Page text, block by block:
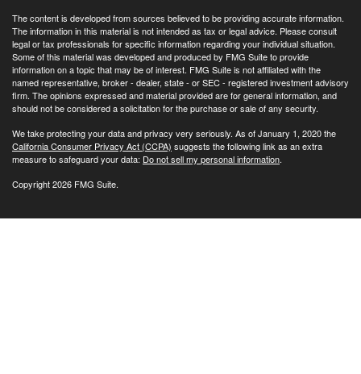
The content is developed from sources believed to be providing accurate information.
The information in this material is not intended as tax or legal advice. Please consult
legal or tax professionals for specific information regarding your individual situation.
Some of this material was developed and produced by FMG Suite to provide
information on a topic that may be of interest. FMG Suite is not affiliated with the
named representative, broker - dealer, state - or SEC - registered investment advisory
firm. The opinions expressed and material provided are for general information, and
should not be considered a solicitation for the purchase or sale of any security.
We take protecting your data and privacy very seriously. As of January 1, 2020 the
California Consumer Privacy Act (CCPA) suggests the following link as an extra
measure to safeguard your data: Do not sell my personal information.
Copyright 2026 FMG Suite.